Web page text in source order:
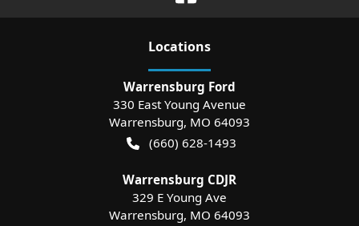
Locations
Warrensburg Ford
330 East Young Avenue
Warrensburg, MO 64093
(660) 628-1493
Warrensburg CDJR
329 E Young Ave
Warrensburg, MO 64093